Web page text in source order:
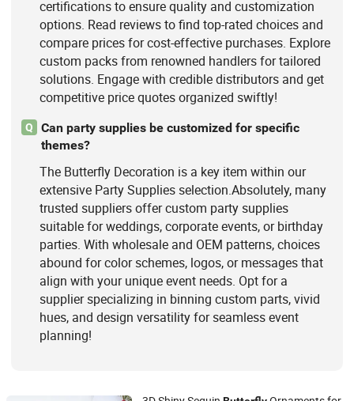
certifications to ensure quality and customization
options. Read reviews to find top-rated choices and
compare prices for cost-effective purchases. Explore
custom packs from renowned handlers for tailored
solutions. Engage with credible distributors and get
competitive price quotes organized swiftly!
Q
Can party supplies be customized for specific
themes?
The Butterfly Decoration is a key item within our
extensive Party Supplies selection.Absolutely, many
trusted suppliers offer custom party supplies
suitable for weddings, corporate events, or birthday
parties. With wholesale and OEM patterns, choices
abound for color schemes, logos, or messages that
align with your unique event needs. Opt for a
supplier specializing in binning custom parts, vivid
hues, and design versatility for seamless event
planning!